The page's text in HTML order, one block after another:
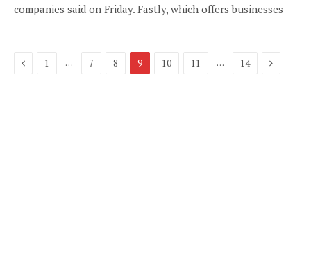
companies said on Friday. Fastly, which offers businesses
Previous
1 … 7 8 9 10 11 … 14 Next